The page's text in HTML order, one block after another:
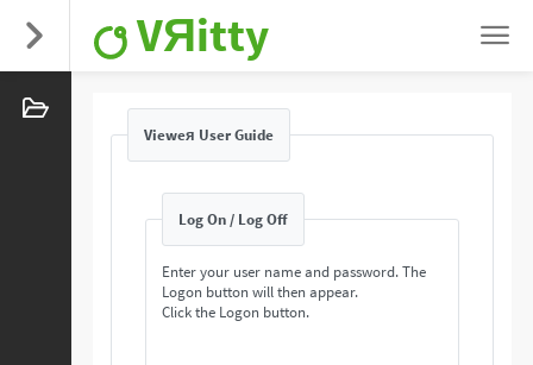
VЯitty
Vieweя User Guide
Log On / Log Off
Enter your user name and password. The
Logon button will then appear.
Click the Logon button.